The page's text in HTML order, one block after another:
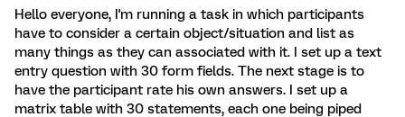
Hello everyone, I'm running a task in which participants
have to consider a certain object/situation and list as
many things as they can associated with it. I set up a text
entry question with 30 form fields. The next stage is to
have the participant rate his own answers. I set up a
matrix table with 30 statements, each one being piped